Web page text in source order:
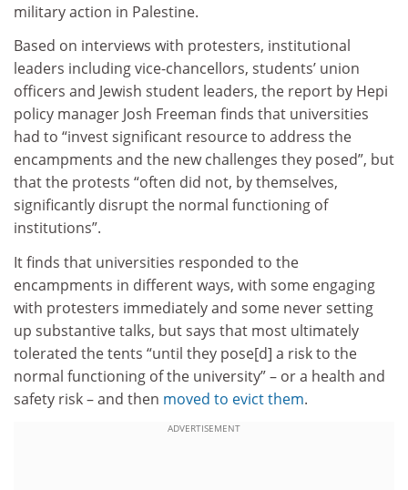
military action in Palestine.
Based on interviews with protesters, institutional
leaders including vice-chancellors, students’ union
officers and Jewish student leaders, the report by Hepi
policy manager Josh Freeman finds that universities
had to “invest significant resource to address the
encampments and the new challenges they posed”, but
that the protests “often did not, by themselves,
significantly disrupt the normal functioning of
institutions”.
It finds that universities responded to the
encampments in different ways, with some engaging
with protesters immediately and some never setting
up substantive talks, but says that most ultimately
tolerated the tents “until they pose[d] a risk to the
normal functioning of the university” – or a health and
safety risk – and then moved to evict them.
ADVERTISEMENT